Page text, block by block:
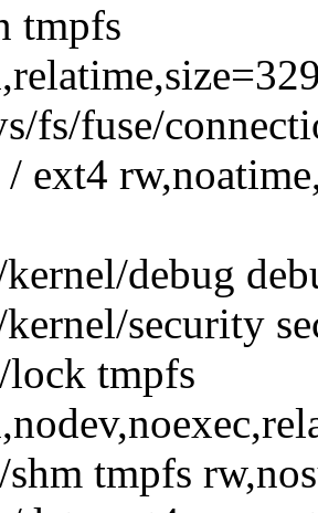
tmpfs
fs/fuse/
ext4
debug
security
lock tmpfs
tmpfs